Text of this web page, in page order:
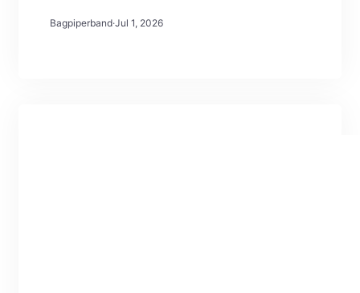
Bagpiperband·Jul 1, 2026